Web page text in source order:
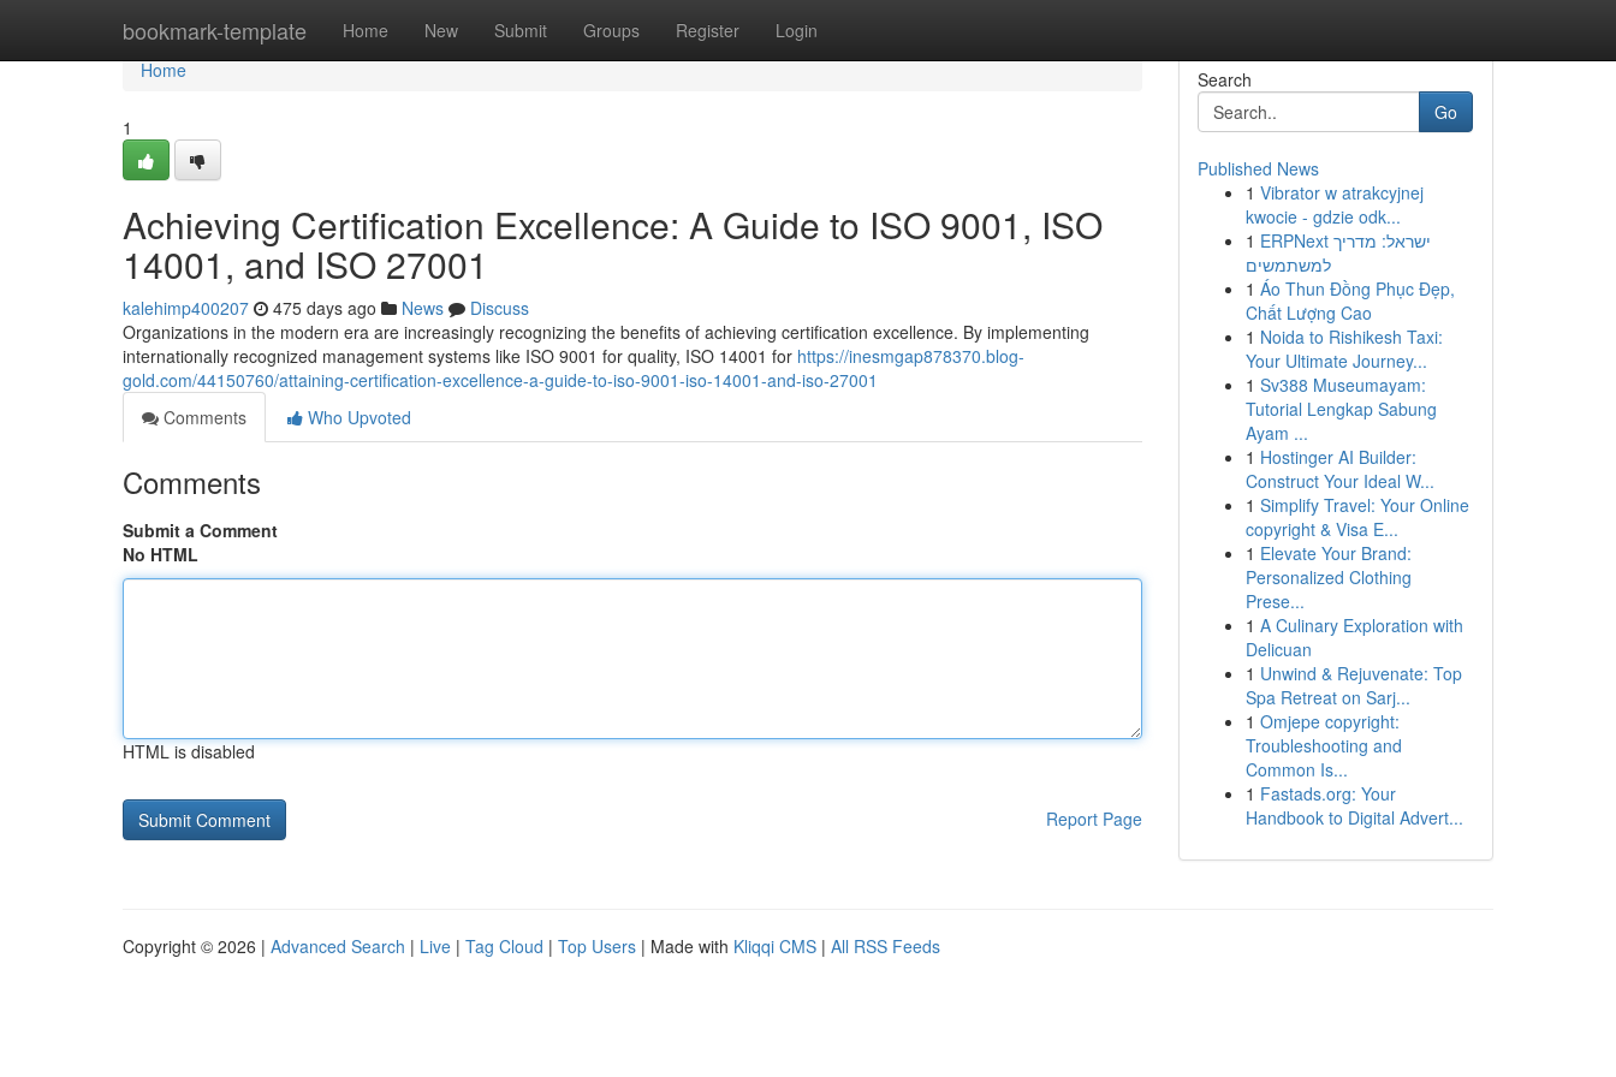
bookmark-template Home New Submit Groups Register Login
Home
Home
1
Achieving Certification Excellence: A Guide to ISO 9001, ISO
14001, and ISO 27001
kalehimp400207 475 days ago News
Discuss
Organizations in the modern era are increasingly recognizing the benefits of achieving certification excellence. By implementing
internationally recognized management systems like ISO 9001 for quality, ISO 14001 for https://inesmgap878370.blog-
gold.com/44150760/attaining-certification-excellence-a-guide-to-iso-9001-iso-14001-and-iso-27001
Comments
Who Upvoted
Comments
Submit a Comment
No HTML
HTML is disabled
Report Page
Search
Go
Published News
1 Vibrator w atrakcyjnej
kwocie - gdzie odk...
1 ERPNext ישראל: מדריך
למשתמשים
1 Áo Thun Đồng Phục Đẹp,
Chất Lượng Cao
1 Noida to Rishikesh Taxi:
Your Ultimate Journey...
1 Sv388 Museumayam:
Tutorial Lengkap Sabung
Ayam ...
1 Hostinger AI Builder:
Construct Your Ideal W...
1 Simplify Travel: Your Online
copyright & Visa E...
1 Elevate Your Brand:
Personalized Clothing
Prese...
1 A Culinary Exploration with
Delicuan
1 Unwind & Rejuvenate: Top
Spa Retreat on Sarj...
1 Omjepe copyright:
Troubleshooting and
Common Is...
1 Fastads.org: Your
Handbook to Digital Advert...
Copyright © 2026 | Advanced Search | Live | Tag Cloud | Top Users | Made with Kliqqi CMS | All RSS Feeds